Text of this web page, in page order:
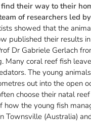
their way to their
of researchers led
showed that the
published their results
Dr Gabriele Gerlach
Many coral reef fish
The young
out into the open
choose their natal
how the young fish
Townsville (Australia)